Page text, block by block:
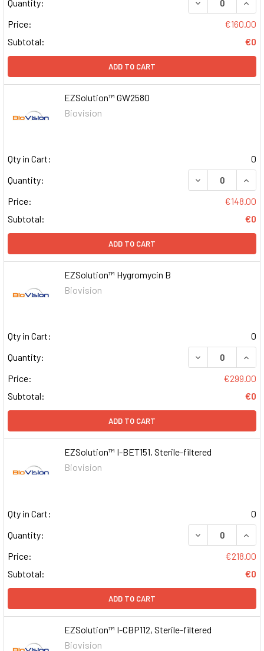
Quantity:
Price:
€160.00
Subtotal:
€0
ADD TO CART
EZSolution™ GW2580
Biovision
Qty in Cart:
0
Quantity:
DECREASE
Price:
€148.00
Subtotal:
€0
ADD TO CART
EZSolution™ Hygromycin B
Biovision
Qty in Cart:
0
Quantity:
DECREASE
Price:
€299.00
Subtotal:
€0
ADD TO CART
EZSolution™ I-BET151, Sterile-filtered
Biovision
Qty in Cart:
0
Quantity:
DECREASE
Price:
€218.00
Subtotal:
€0
ADD TO CART
EZSolution™ I-CBP112, Sterile-filtered
Biovision